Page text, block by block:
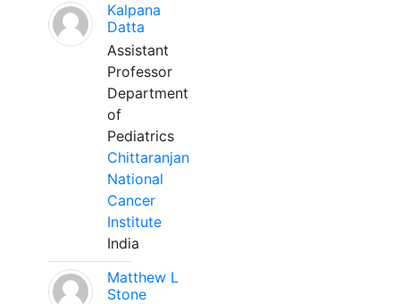
Kalpana
Datta
Assistant
Professor
Department
of
Pediatrics
Chittaranjan
National
Cancer
Institute
India
Matthew L
Stone